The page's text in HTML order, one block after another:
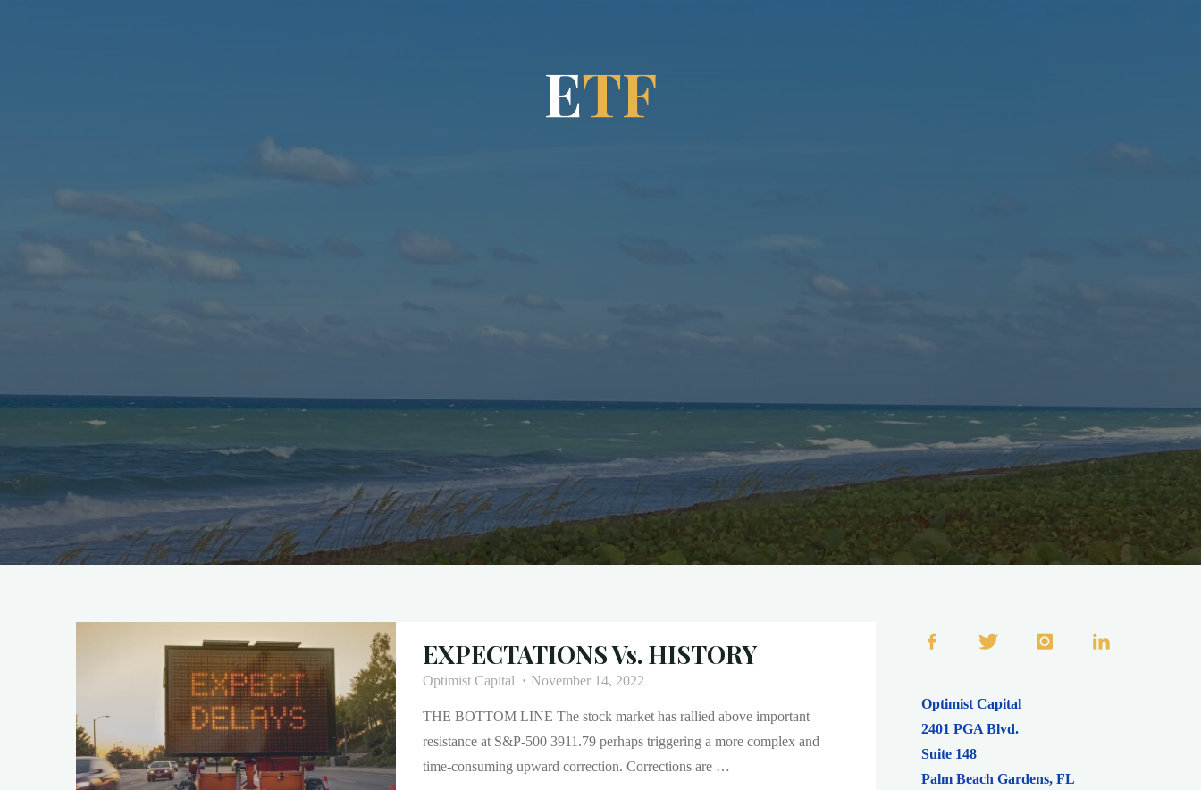
ETF
EXPECTATIONS Vs. HISTORY
Optimist Capital November 14, 2022
THE BOTTOM LINE The stock market has rallied above important
resistance at S&P-500 3911.79 perhaps triggering a more complex and
time-consuming upward correction. Corrections are …
Optimist Capital
2401 PGA Blvd.
Suite 148
Palm Beach Gardens,FL